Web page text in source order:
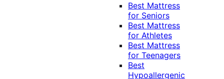
Best Mattress
for Seniors
Best Mattress
for Athletes
Best Mattress
for Teenagers
Best
Hypoallergenic